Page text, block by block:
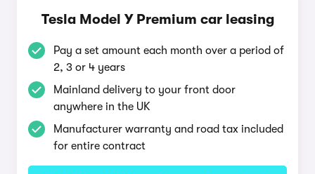
Tesla Model Y Premium car leasing
Pay a set amount each month over a period of
2, 3 or 4 years
Mainland delivery to your front door
anywhere in the UK
Manufacturer warranty and road tax included
for entire contract